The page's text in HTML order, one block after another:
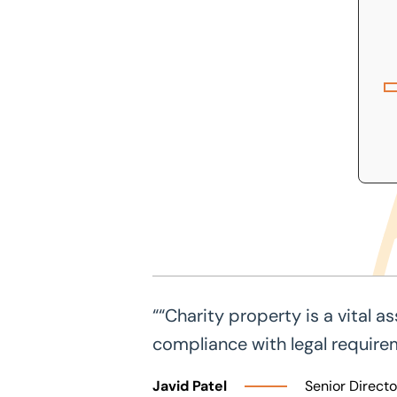
““Charity property is a vital
compliance with legal
Javid Patel Senior